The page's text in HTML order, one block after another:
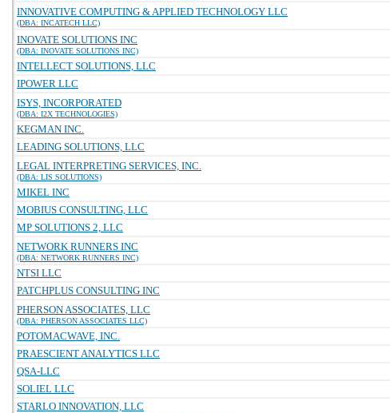
INNOVATIVE COMPUTING & APPLIED TECHNOLOGY LLC
(DBA: INCATECH LLC)
INOVATE SOLUTIONS INC
(DBA: INOVATE SOLUTIONS INC)
INTELLECT SOLUTIONS, LLC
IPOWER LLC
ISYS, INCORPORATED
(DBA: I2X TECHNOLOGIES)
KEGMAN INC.
LEADING SOLUTIONS, LLC
LEGAL INTERPRETING SERVICES, INC.
(DBA: LIS SOLUTIONS)
MIKEL INC
MOBIUS CONSULTING, LLC
MP SOLUTIONS 2, LLC
NETWORK RUNNERS INC
(DBA: NETWORK RUNNERS INC)
NTSI LLC
PATCHPLUS CONSULTING INC
PHERSON ASSOCIATES, LLC
(DBA: PHERSON ASSOCIATES LLC)
POTOMACWAVE, INC.
PRAESCIENT ANALYTICS LLC
QSA-LLC
SOLIEL LLC
STARLO INNOVATION, LLC